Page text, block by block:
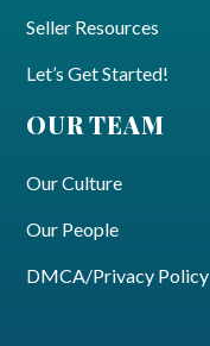
Seller Resources
Let’s Get Started!
OUR TEAM
Our Culture
Our People
DMCA/Privacy Policy